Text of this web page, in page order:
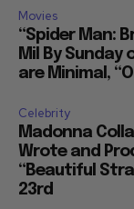
Movies
“Spider Man:
Mil By Sunday
are Minimal,
Celebrity
Madonna
Wrote and
“Beautiful
23rd